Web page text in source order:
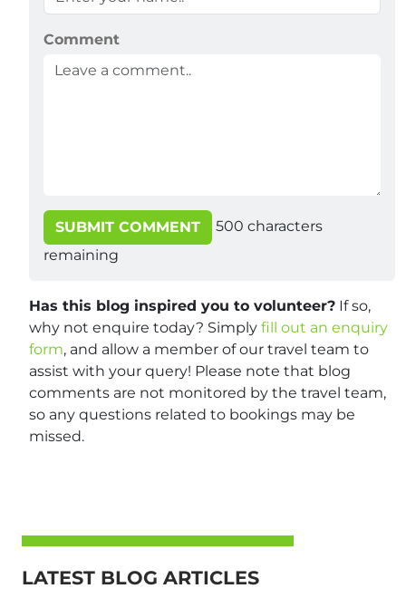
Comment
SUBMIT COMMENT 500 characters
remaining
Has this blog inspired you to volunteer? If so,
why not enquire today? Simply fill out an enquiry
form, and allow a member of our travel team to
assist with your query! Please note that blog
comments are not monitored by the travel team,
so any questions related to bookings may be
missed.
LATEST BLOG ARTICLES